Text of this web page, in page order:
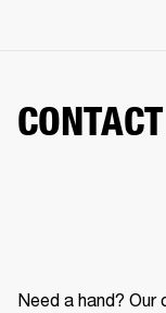
Need a hand? Our